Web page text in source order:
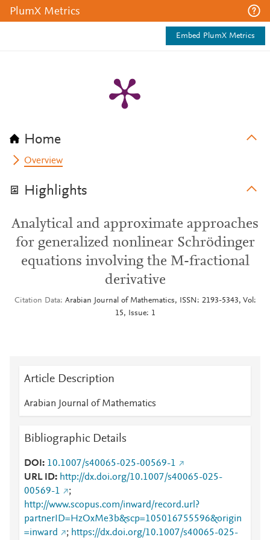
PlumX Metrics
Embed PlumX Metrics
Home
Overview
Highlights
Analytical and approximate approaches
for generalized nonlinear Schrödinger
equations involving the M-fractional
derivative
Citation Data
Arabian Journal of Mathematics, ISSN: 2193-5343, Vol:
15, Issue: 1
Article Description
Arabian Journal of Mathematics
Bibliographic Details
DOI
10.1007/s40065-025-00569-1
URL ID
http://dx.doi.org/10.1007/s40065-025-
00569-1
;
http://www.scopus.com/inward/record.url?
partnerID=HzOxMe3b&scp=105016755596&origin
=inward
; https://dx.doi.org/10.1007/s40065-025-